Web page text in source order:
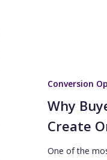
Conversion
Why
Create
One of the